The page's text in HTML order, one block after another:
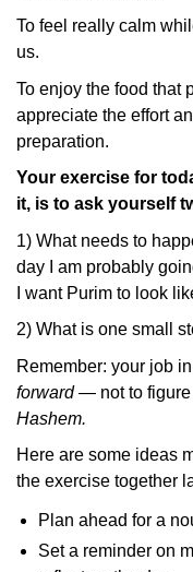
To feel really calm
us.
To enjoy the food that
appreciate the effort
preparation.
Your exercise for
it, is to ask yourself
1) What needs to
day I am probably
I want Purim to look
2) What is one small
Remember: your job
forward— not to figure
Hashem.
Here are some ideas
the exercise together
Plan ahead for a
Set a reminder on